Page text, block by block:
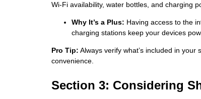
Wi-Fi availability, water bottles, and charging
Why It’s a Plus: Having access to the
charging stations keep your devices
Pro Tip: Always verify what’s included in
convenience.
Section 3: Considering